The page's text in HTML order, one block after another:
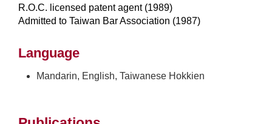
R.O.C. licensed patent agent (1989)
Admitted to Taiwan Bar Association (1987)
Language
Mandarin, English, Taiwanese Hokkien